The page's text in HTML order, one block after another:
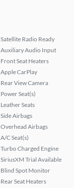
Satellite Radio Ready
Auxiliary Audio Input
Front Seat Heaters
Apple CarPlay
Rear View Camera
Power Seat(s)
Leather Seats
Side Airbags
Overhead Airbags
A/C Seat(s)
Turbo Charged Engine
SiriusXM Trial Available
Blind Spot Monitor
Rear Seat Heaters